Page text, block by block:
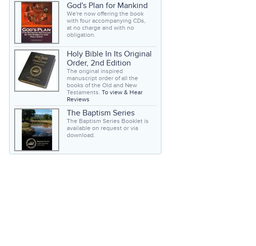
God's Plan for Mankind
We're now offering the book
with four accompanying CDs,
at no charge and with no
obligation.
Holy Bible In Its Original
Order, 2nd Edition
The original inspired
manuscript order of all the
books of the Old and New
Testaments. To view & Hear
Reviews
The Baptism Series
The Baptism Series Booklet is
available on request or via
download.